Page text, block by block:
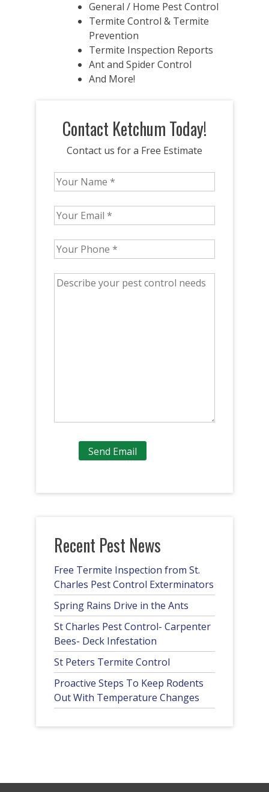
General / Home Pest Control
Termite Control & Termite
Prevention
Termite Inspection Reports
Ant and Spider Control
And More!
Contact Ketchum Today!
Contact us for a Free Estimate
Recent Pest News
Free Termite Inspection from St.
Charles Pest Control Exterminators
Spring Rains Drive in the Ants
St Charles Pest Control- Carpenter
Bees- Deck Infestation
St Peters Termite Control
Proactive Steps To Keep Rodents
Out With Temperature Changes